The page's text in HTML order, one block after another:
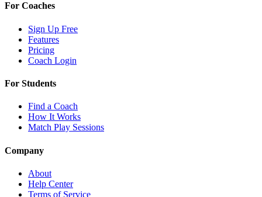
For Coaches
Sign Up Free
Features
Pricing
Coach Login
For Students
Find a Coach
How It Works
Match Play Sessions
Company
About
Help Center
Terms of Service